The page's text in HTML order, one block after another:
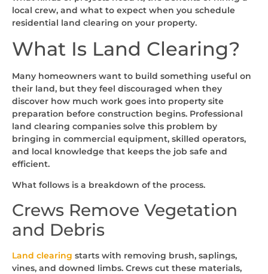
local crew, and what to expect when you schedule
residential land clearing on your property.
What Is Land Clearing?
Many homeowners want to build something useful on
their land, but they feel discouraged when they
discover how much work goes into property site
preparation before construction begins. Professional
land clearing companies solve this problem by
bringing in commercial equipment, skilled operators,
and local knowledge that keeps the job safe and
efficient.
What follows is a breakdown of the process.
Crews Remove Vegetation
and Debris
Land clearing starts with removing brush, saplings,
vines, and downed limbs. Crews cut these materials,